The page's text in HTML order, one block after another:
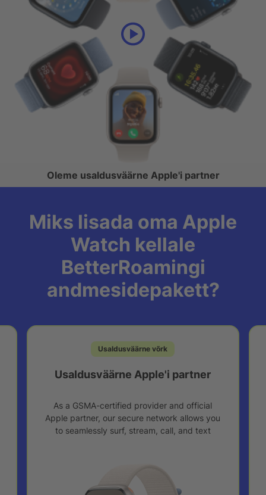
Oleme usaldusväärne Apple'i partner
Miks lisada oma Apple
Watch kellale
BetterRoamingi
andmesidepakett?
Usaldusväärne võrk
Usaldusväärne Apple'i partner
As a GSMA-certified provider and official
Apple partner, our secure network allows you
to seamlessly surf, stream, call, and text